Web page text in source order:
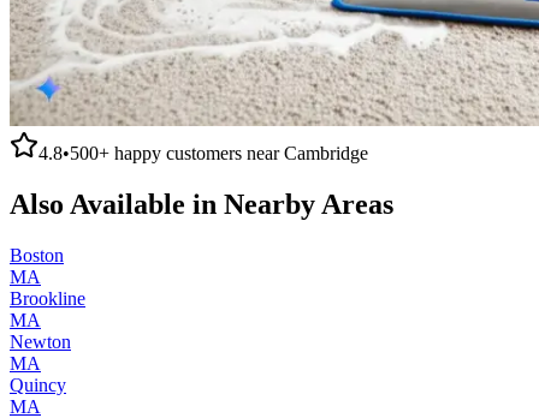
4.8•500+ happy customers nearCambridge
Also Available in Nearby Areas
Boston
MA
Brookline
MA
Newton
MA
Quincy
MA